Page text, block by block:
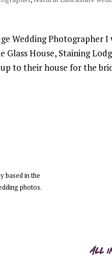
Wedding Photographer
Glass House, Staining
to their house for the
based in the
photos.
All